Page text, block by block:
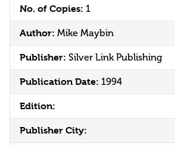
No. of Copies: 1
Author: Mike Maybin
Publisher: Silver Link Publishing
Publication Date: 1994
Edition:
Publisher City: